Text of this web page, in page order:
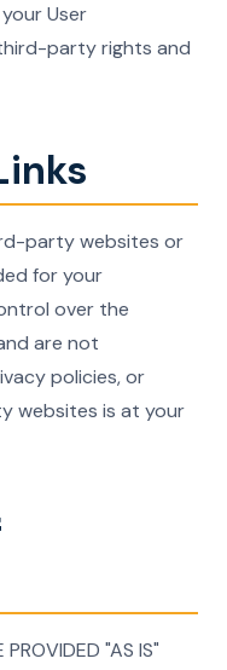
User
party rights and
party websites or
for your
over the
are not
policies, or
websites is at your
"AS IS"